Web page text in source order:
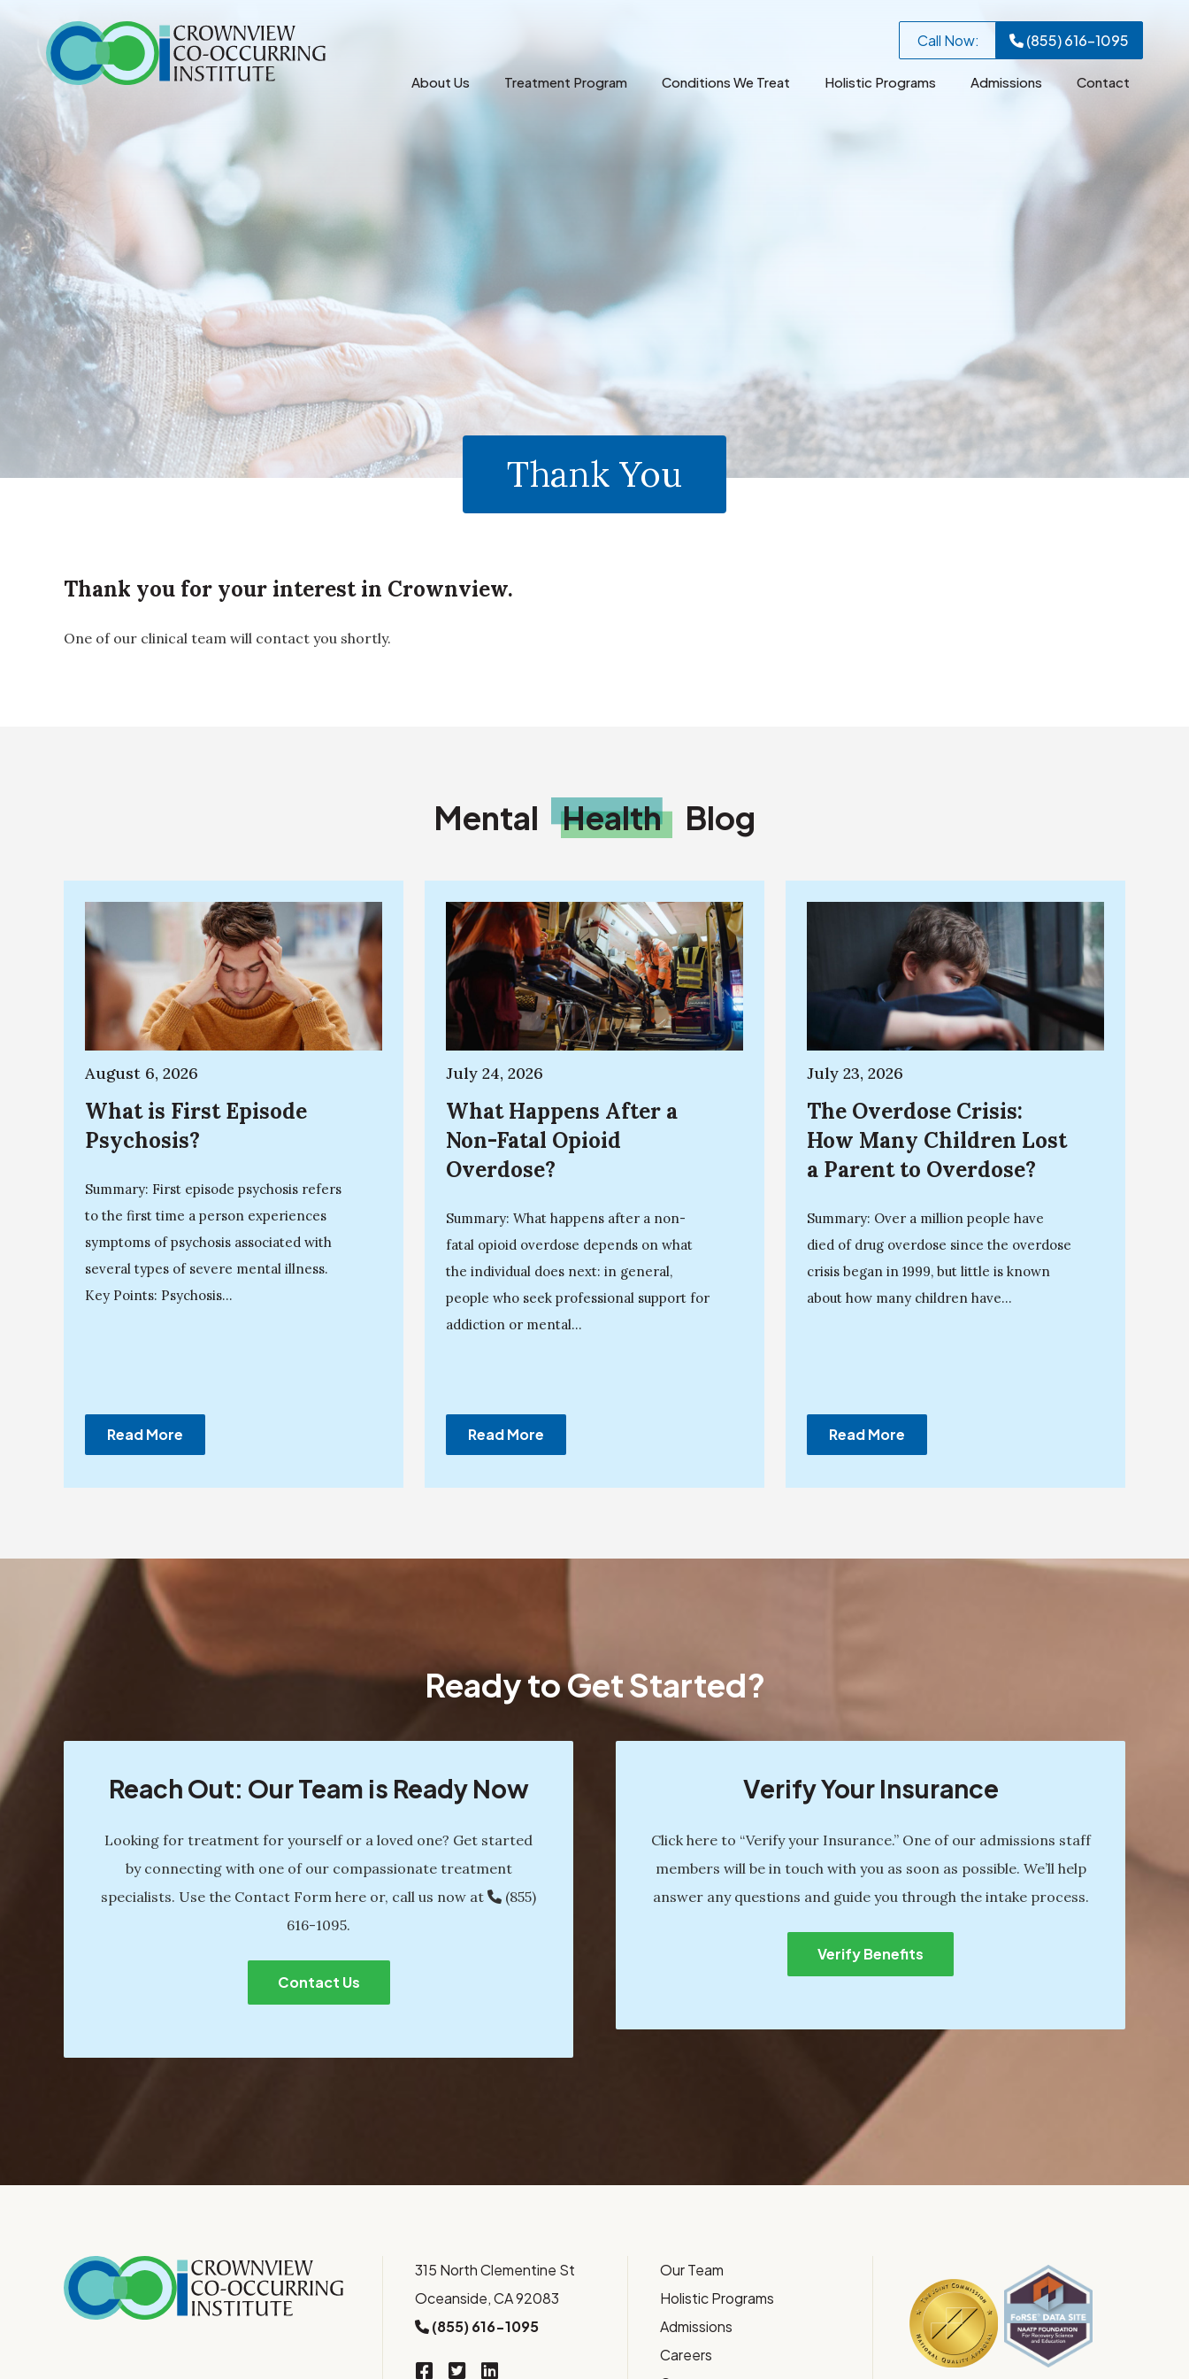
About Us Treatment Program Conditions We Treat Holistic Programs Admissions Contact
Call Now: (855) 616-1095
Thank You
Thank you for your interest in Crownview.
One of our clinical team will contact you shortly.
Mental Health Blog
August 6, 2026
What is First Episode
Psychosis?
Summary: First episode psychosis refers
to the first time a person experiences
symptoms of psychosis associated with
several types of severe mental illness.
Key Points: Psychosis...
Read More
July 24, 2026
What Happens After a
Non-Fatal Opioid
Overdose?
Summary: What happens after a non-
fatal opioid overdose depends on what
the individual does next: in general,
people who seek professional support for
addiction or mental...
Read More
July 23, 2026
The Overdose Crisis:
How Many Children Lost
a Parent to Overdose?
Summary: Over a million people have
died of drug overdose since the overdose
crisis began in 1999, but little is known
about how many children have...
Read More
Ready to Get Started?
Reach Out: Our Team is Ready Now
Looking for treatment for yourself or a loved one? Get started
by connecting with one of our compassionate treatment
specialists. Use the Contact Form here or, call us now at
(855)
616-1095.
Contact Us
Verify Your Insurance
Click here to “Verify your Insurance.” One of our admissions staff
members will be in touch with you as soon as possible. We’ll help
answer any questions and guide you through the intake process.
Verify Benefits
315 North Clementine St
Oceanside, CA 92083
(855) 616-1095
Our Team
Holistic Programs
Admissions
Careers